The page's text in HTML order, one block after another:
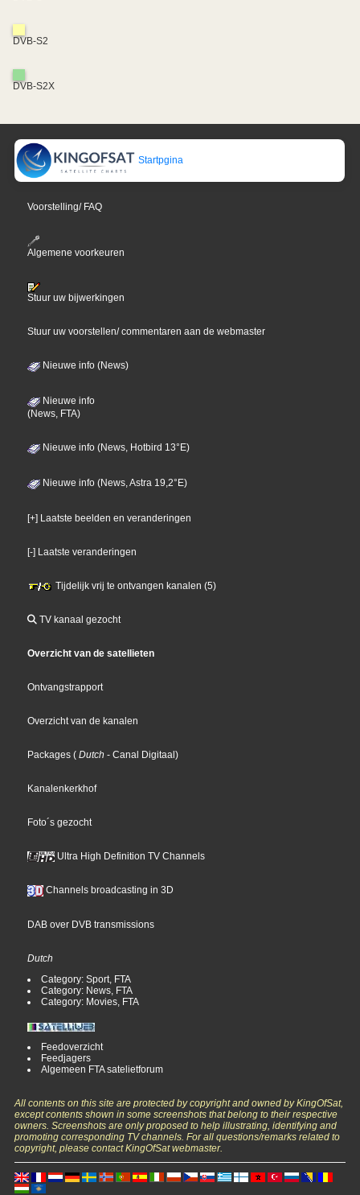
DVB-S2
DVB-S2X
Startpgina
Voorstelling/ FAQ
Algemene voorkeuren
Stuur uw bijwerkingen
Stuur uw voorstellen/ commentaren aan de webmaster
Nieuwe info (News)
Nieuwe info
(News, FTA)
Nieuwe info (News, Hotbird 13°E)
Nieuwe info (News, Astra 19,2°E)
[+] Laatste beelden en veranderingen
[-] Laatste veranderingen
Tijdelijk vrij te ontvangen kanalen (5)
TV kanaal gezocht
Overzicht van de satellieten
Ontvangstrapport
Overzicht van de kanalen
Packages ( Dutch - Canal Digitaal)
Kanalenkerkhof
Foto´s gezocht
Ultra High Definition TV Channels
Channels broadcasting in 3D
DAB over DVB transmissions
Dutch
Category: Sport, FTA
Category: News, FTA
Category: Movies, FTA
Feedoverzicht
Feedjagers
Algemeen FTA satelietforum
All contents on this site are protected by copyright and owned by KingOfSat,
except contents shown in some screenshots that belong to their respective
owners. Screenshots are only proposed to help illustrating, identifying and
promoting corresponding TV channels. For all questions/remarks related to
copyright, please contact KingOfSat webmaster.